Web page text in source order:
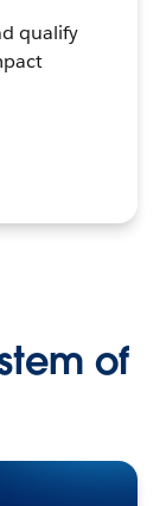
qualify
of